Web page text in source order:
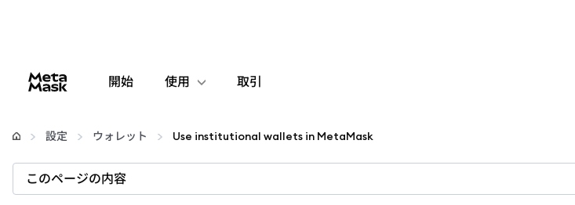
開始 使用
設定
仮想通貨の管理
取引
設定 ウォレット Use institutional wallets in MetaMask
このページの内容